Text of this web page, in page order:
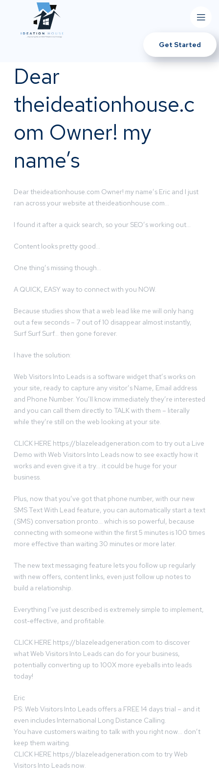
Get Started
Dear
theideationhouse.c
om Owner! my
name’s
Dear theideationhouse.com Owner! my name’s Eric and I just
ran across your website at theideationhouse.com…
I found it after a quick search, so your SEO’s working out…
Content looks pretty good…
One thing’s missing though…
A QUICK, EASY way to connect with you NOW.
Because studies show that a web lead like me will only hang
out a few seconds – 7 out of 10 disappear almost instantly,
Surf Surf Surf… then gone forever.
I have the solution:
Web Visitors Into Leads is a software widget that’s works on
your site, ready to capture any visitor’s Name, Email address
and Phone Number. You’ll know immediately they’re interested
and you can call them directly to TALK with them – literally
while they’re still on the web looking at your site.
CLICK HERE https://blazeleadgeneration.com to try out a Live
Demo with Web Visitors Into Leads now to see exactly how it
works and even give it a try… it could be huge for your
business.
Plus, now that you’ve got that phone number, with our new
SMS Text With Lead feature, you can automatically start a text
(SMS) conversation pronto… which is so powerful, because
connecting with someone within the first 5 minutes is 100 times
more effective than waiting 30 minutes or more later.
The new text messaging feature lets you follow up regularly
with new offers, content links, even just follow up notes to
build a relationship.
Everything I’ve just described is extremely simple to implement,
cost-effective, and profitable.
CLICK HERE https://blazeleadgeneration.com to discover
what Web Visitors Into Leads can do for your business,
potentially converting up to 100X more eyeballs into leads
today!
Eric
PS: Web Visitors Into Leads offers a FREE 14 days trial – and it
even includes International Long Distance Calling.
You have customers waiting to talk with you right now… don’t
keep them waiting.
CLICK HERE https://blazeleadgeneration.com to try Web
Visitors Into Leads now.